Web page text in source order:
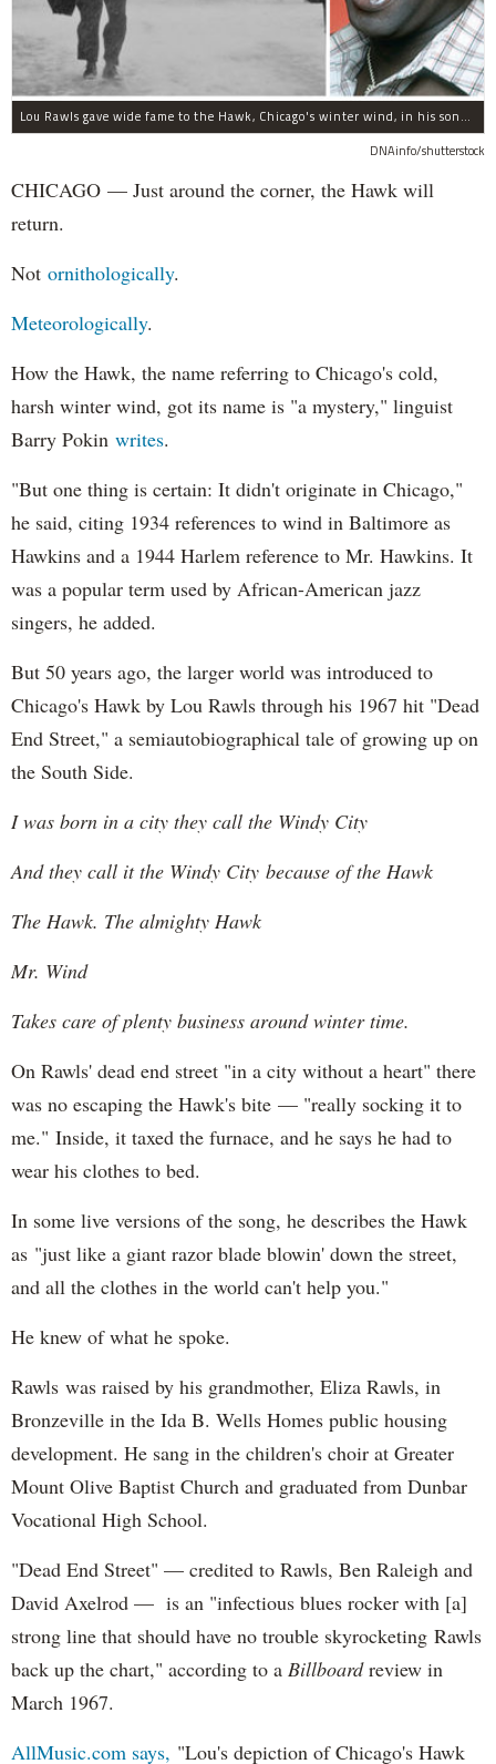
Lou Rawls gave wide fame to the Hawk, Chicago's winter wind, in his song "Dead End Street."
DNAinfo/shutterstock
CHICAGO — Just around the corner, the Hawk will
return.
Not ornithologically.
Meteorologically.
How the Hawk, the name referring to Chicago's cold,
harsh winter wind, got its name is "a mystery," linguist
Barry Pokin writes.
"But one thing is certain: It didn't originate in Chicago,"
he said, citing 1934 references to wind in Baltimore as
Hawkins and a 1944 Harlem reference to Mr. Hawkins. It
was a popular term used by African-American jazz
singers, he added.
But 50 years ago, the larger world was introduced to
Chicago's Hawk by Lou Rawls through his 1967 hit "Dead
End Street," a semiautobiographical tale of growing up on
the South Side.
I was born in a city they call the Windy City
And they call it the Windy City because of the Hawk
The Hawk. The almighty Hawk
Mr. Wind
Takes care of plenty business around winter time.
On Rawls' dead end street "in a city without a heart" there
was no escaping the Hawk's bite — "really socking it to
me." Inside, it taxed the furnace, and he says he had to
wear his clothes to bed.
In some live versions of the song, he describes the Hawk
as "just like a giant razor blade blowin' down the street,
and all the clothes in the world can't help you."
He knew of what he spoke.
Rawls was raised by his grandmother, Eliza Rawls, in
Bronzeville in the Ida B. Wells Homes public housing
development. He sang in the children's choir at Greater
Mount Olive Baptist Church and graduated from Dunbar
Vocational High School.
"Dead End Street" — credited to Rawls, Ben Raleigh and
David Axelrod — is an "infectious blues rocker with [a]
strong line that should have no trouble skyrocketing Rawls
back up the chart," according to a Billboardreview in
March 1967.
AllMusic.com says, "Lou's depiction of Chicago's Hawk